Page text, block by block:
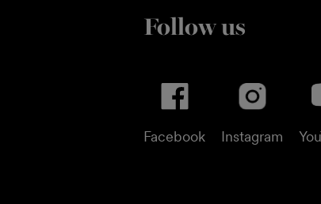
Follow us
Facebook Instagram